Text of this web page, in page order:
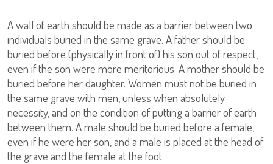
A wall of earth should be made as a barrier between two
individuals buried in the same grave. A father should be
buried before (physically in front of) his son out of respect,
even if the son were more meritorious. A mother should be
buried before her daughter. Women must not be buried in
the same grave with men, unless when absolutely
necessity, and on the condition of putting a barrier of earth
between them. A male should be buried before a female,
even if he were her son, and a male is placed at the head of
the grave and the female at the foot.